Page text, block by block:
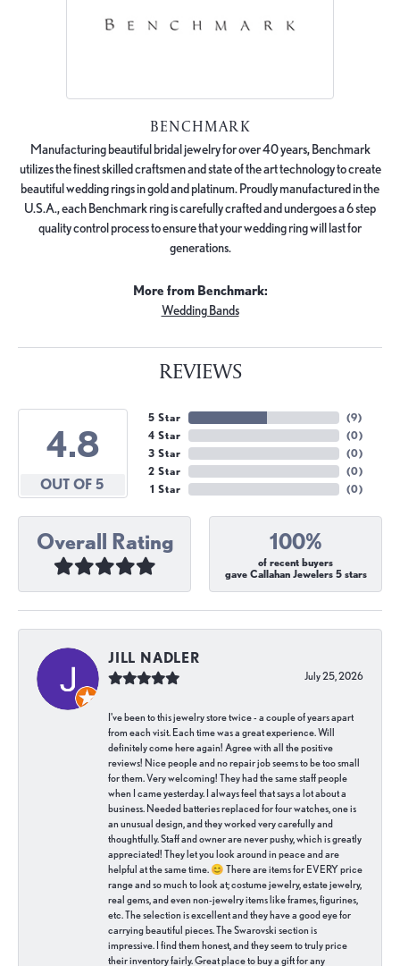
BENCHMARK
Manufacturing beautiful bridal jewelry for over 40 years, Benchmark
utilizes the finest skilled craftsmen and state of the art technology to create
beautiful wedding rings in gold and platinum. Proudly manufactured in the
U.S.A., each Benchmark ring is carefully crafted and undergoes a 6 step
quality control process to ensure that your wedding ring will last for
generations.
More from Benchmark:
Wedding Bands
REVIEWS
4.8
OUT OF 5
5 Star
4 Star
3 Star
2 Star
1 Star
(9)
(0)
(0)
(0)
(0)
Overall Rating 100%
of recent buyers
gave Callahan Jewelers 5 stars
JILL NADLER
July 25, 2026
I've been to this jewelry store twice - a couple of years apart
from each visit. Each time was a great experience. Will
definitely come here again! Agree with all the positive
reviews! Nice people and no repair job seems to be too small
for them. Very welcoming! They had the same staff people
when I came yesterday. I always feel that says a lot about a
business. Needed batteries replaced for four watches, one is
an unusual design, and they worked very carefully and
thoughtfully. Staff and owner are never pushy, which is greatly
appreciated! They let you look around in peace and are
helpful at the same time. 😊 There are items for EVERY price
range and so much to look at; costume jewelry, estate jewelry,
real gems, and even non-jewelry items like frames, figurines,
etc. The selection is excellent and they have a good eye for
carrying beautiful pieces. The Swarovski section is
impressive. I find them honest, and they seem to truly price
their inventory fairly. Great place to buy a gift for any